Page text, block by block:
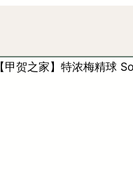
【甲贺之家】特浓梅精球